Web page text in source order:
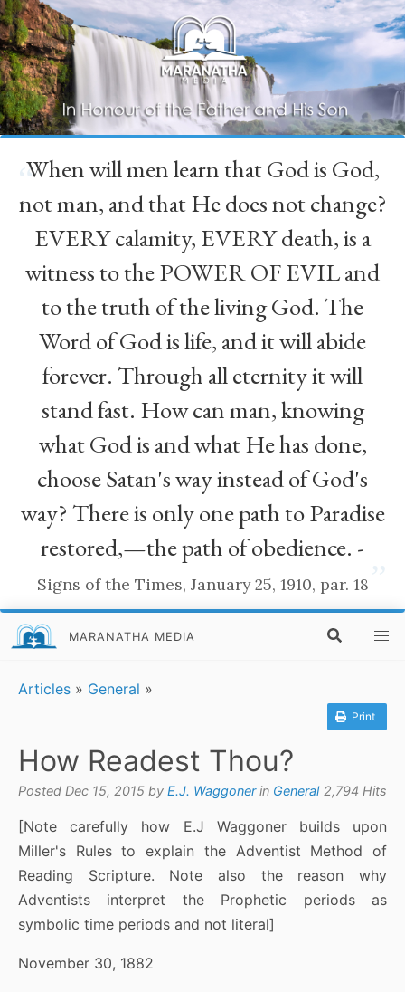
“
When will men learn that God is God,
not man, and that He does not change?
EVERY calamity, EVERY death, is a
witness to the POWER OF EVIL and
to the truth of the living God. The
Word of God is life, and it will abide
forever. Through all eternity it will
stand fast. How can man, knowing
what God is and what He has done,
choose Satan's way instead of God's
way? There is only one path to Paradise
restored,—the path of obedience. -
Signs of the Times, January 25, 1910, par. 18
MARANATHA MEDIA
Articles » General »
Print
How Readest Thou?
Posted Dec 15, 2015 by E.J. Waggonerin General 2,794 Hits
[Note carefully how E.J Waggoner builds upon
Miller's Rules to explain the Adventist Method of
Reading Scripture. Note also the reason why
Adventists interpret the Prophetic periods as
symbolic time periods and not literal]
November 30, 1882